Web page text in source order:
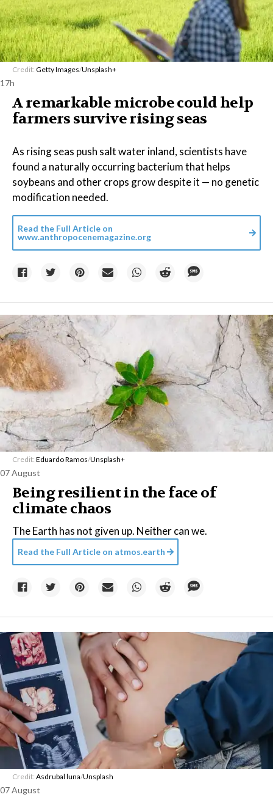
Credit: Getty Images/Unsplash+
17h
A remarkable microbe could help
farmers survive rising seas
As rising seas push salt water inland, scientists have
found a naturally occurring bacterium that helps
soybeans and other crops grow despite it — no genetic
modification needed.
Read the Full Article on
www.anthropocenemagazine.org
Credit: Eduardo Ramos/Unsplash+
07 August
Being resilient in the face of
climate chaos
The Earth has not given up. Neither can we.
Read the Full Article on atmos.earth
Credit: Asdrubal luna/Unsplash
07 August